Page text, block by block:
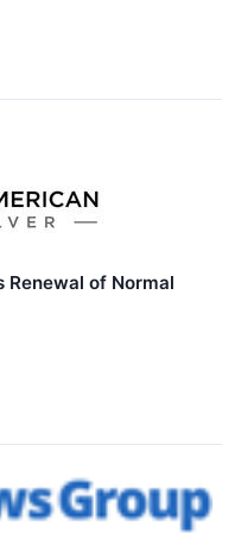
Renewal of Normal